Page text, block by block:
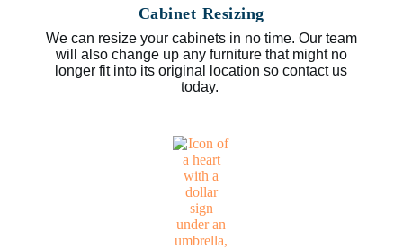
Cabinet Resizing
We can resize your cabinets in no time. Our team
will also change up any furniture that might no
longer fit into its original location so contact us
today.